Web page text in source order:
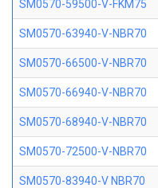
SM0570-59500-V-FKM75
SM0570-63940-V-NBR70
SM0570-66500-V-NBR70
SM0570-66940-V-NBR70
SM0570-68940-V-NBR70
SM0570-72500-V-NBR70
SM0570-83940-V NBR70